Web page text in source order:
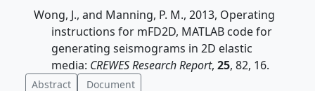
Wong, J., and Manning, P. M., 2013, Operating
instructions for mFD2D, MATLAB code for
generating seismograms in 2D elastic
media: CREWES Research Report, 25, 82, 16.
Abstract Document